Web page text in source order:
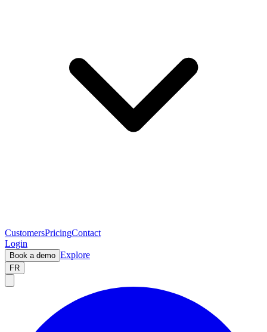
CustomersPricingContact
Login
Book a demo Explore
FR